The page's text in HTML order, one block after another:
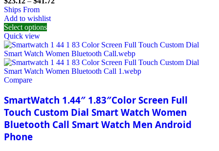
Ships From
Add to wishlist
Select options
Quick view
Compare
SmartWatch 1.44″ 1.83″Color Screen Full
Touch Custom Dial Smart Watch Women
Bluetooth Call Smart Watch Men Android
Phone